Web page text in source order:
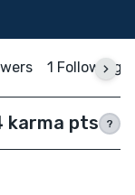
1 Following
karma pts ?